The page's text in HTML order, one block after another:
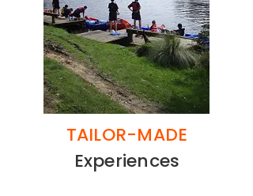
TAILOR-MADE
Experiences